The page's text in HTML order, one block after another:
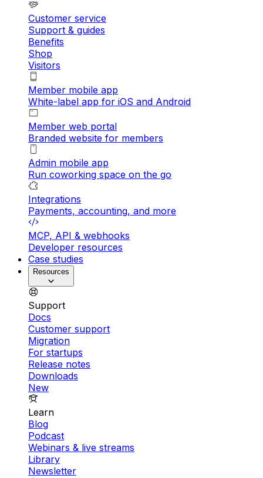
Customer service
Support & guides
Benefits
Shop
Visitors
Member mobile app
White-label app for iOS and Android
Member web portal
Branded website for members
Admin mobile app
Run coworking space on the go
Integrations
Payments, accounting, and more
MCP, API & webhooks
Developer resources
Case studies
Resources
Support
Docs
Customer support
Migration
For startups
Release notes
Downloads
New
Learn
Blog
Podcast
Webinars & live streams
Library
Newsletter